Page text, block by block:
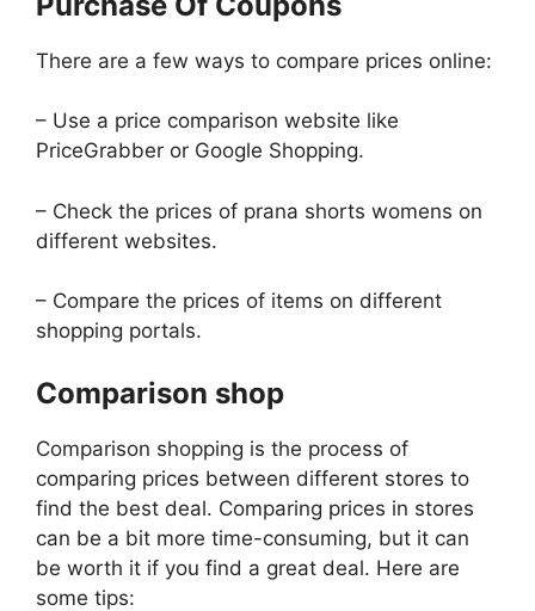
There are a few ways to compare prices online:
– Use a price comparison website like
PriceGrabber or Google Shopping.
– Check the prices of prana shorts womens on
different websites.
– Compare the prices of items on different
shopping portals.
Comparison shop
Comparison shopping is the process of
comparing prices between different stores to
find the best deal. Comparing prices in stores
can be a bit more time-consuming, but it can
be worth it if you find a great deal. Here are
some tips: